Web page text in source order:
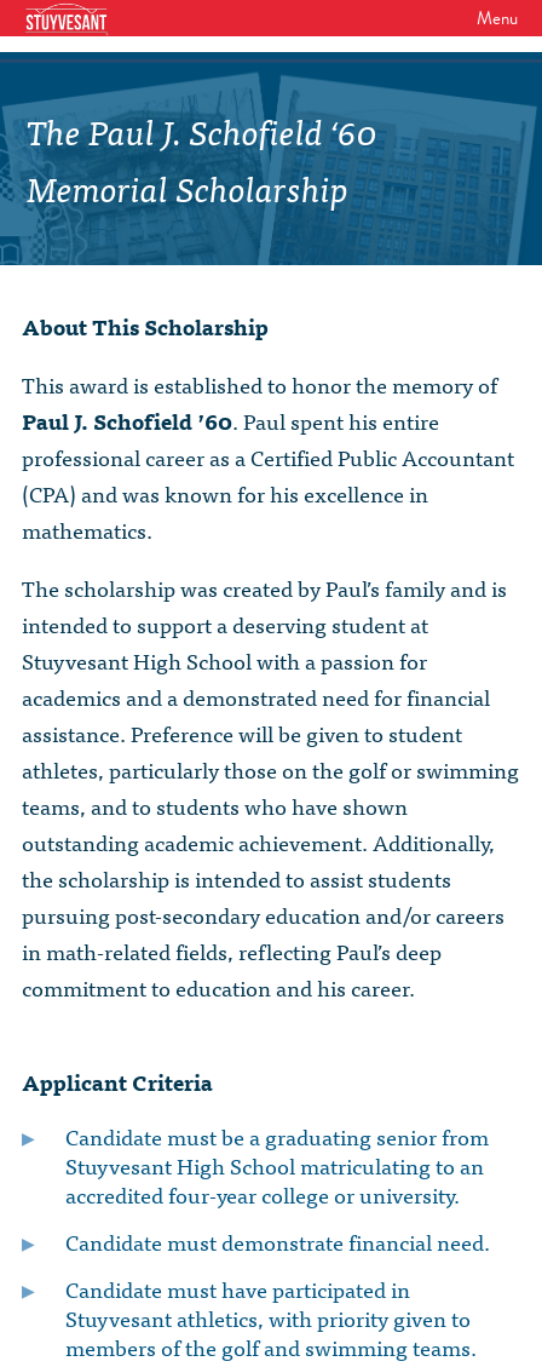
Menu
WHO WE ARE
Our Mission
Board of Directors
Board of Trustees
Junior Leadership Council
The Committees
Board Minutes and Financials
Staff List & Career Opportunities
Store
GET INVOLVED
SHSAA Membership
SHSAA Scholarships Fund
The Alumni Mentoring Program
Research Mentoring
StuyPrep
International Studies / CIEE
The Coach Hahn Fund
The Dr. John Nikol Scholarship Fund
The Peter Brooks Computer Science for Social Good Prize
List of Established Scholarships
DIVERSITY
StuyPrep
HBCU Tours
EVENTS
2026 Benefit for Stuyvesant
Previous Benefit Events
Reunions 2026
Event Photos
NEWS
School News
Social Media Links
Submit Class Notes
In Memoriam
DONOR WALLS
Honor Roll of Annual Donors
SHSAA Lifetime Membership
STORE
BECOME A MEMBER
STUDENT RESOURCES
ALUMNI DIRECTORY
FAQ
MYSTUY LOGIN
The Paul J. Schofield ‘60
Memorial Scholarship
About This Scholarship
This award is established to honor the memory of
Paul J. Schofield ’60. Paul spent his entire
professional career as a Certified Public Accountant
(CPA) and was known for his excellence in
mathematics.
The scholarship was created by Paul’s family and is
intended to support a deserving student at
Stuyvesant High School with a passion for
academics and a demonstrated need for financial
assistance. Preference will be given to student
athletes, particularly those on the golf or swimming
teams, and to students who have shown
outstanding academic achievement. Additionally,
the scholarship is intended to assist students
pursuing post-secondary education and/or careers
in math-related fields, reflecting Paul’s deep
commitment to education and his career.
Applicant Criteria
Candidate must be a graduating senior from
Stuyvesant High School matriculating to an
accredited four-year college or university.
Candidate must demonstrate financial need.
Candidate must have participated in
Stuyvesant athletics, with priority given to
members of the golf and swimming teams.